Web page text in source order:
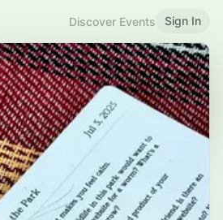
Discover Events Sign In